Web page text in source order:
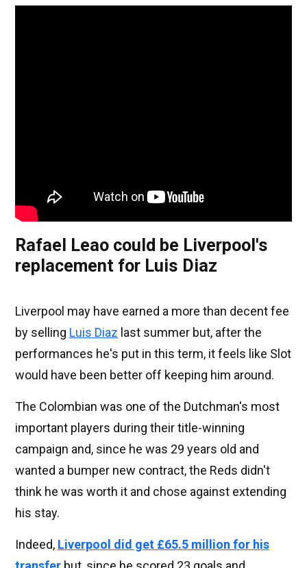
Rafael Leao could be Liverpool's
replacement for Luis Diaz
Liverpool may have earned a more than decent fee
by selling Luis Diaz last summer but, after the
performances he's put in this term, it feels like Slot
would have been better off keeping him around.
The Colombian was one of the Dutchman's most
important players during their title-winning
campaign and, since he was 29 years old and
wanted a bumper new contract, the Reds didn't
think he was worth it and chose against extending
his stay.
Indeed, Liverpool did get £65.5 million for his